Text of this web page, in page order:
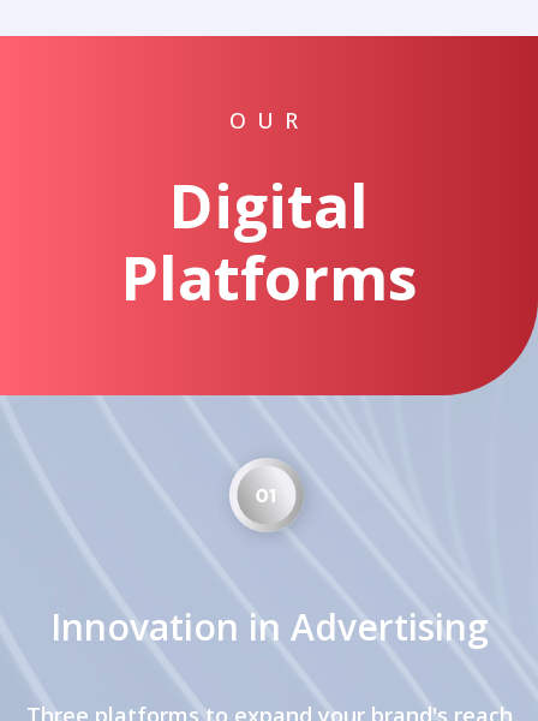
OUR
Digital
Platforms
Innovation in Advertising
Three platforms to expand your brand's reach